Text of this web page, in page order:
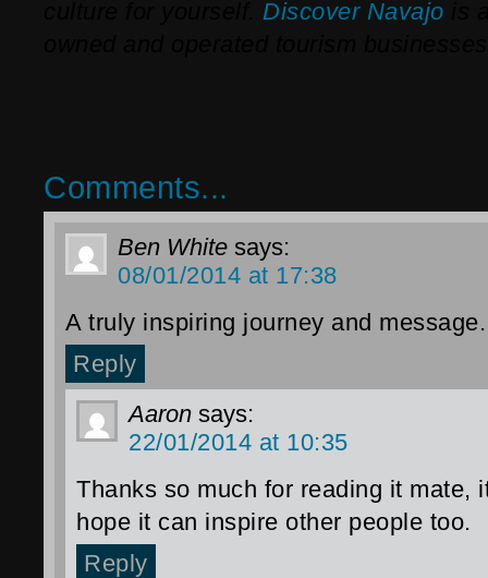
Discover Navajo
Comments...
Ben White says:
08/01/2014 at 17:38
A truly inspiring journey and message.
Reply
Aaron says:
22/01/2014 at 10:35
Thanks so much for reading it
hope it can inspire other people too.
Reply